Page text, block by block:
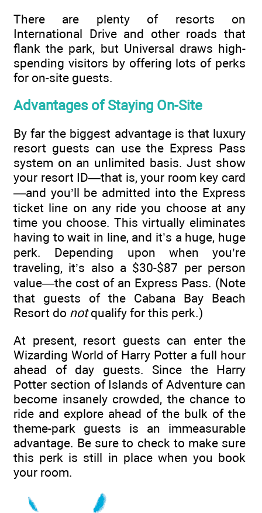
There are plenty of resorts on
International Drive and other roads that
flank the park, but Universal draws high-
spending visitors by offering lots of perks
for on-site guests.
Advantages of Staying On-Site
By far the biggest advantage is that luxury
resort guests can use the Express Pass
system on an unlimited basis. Just show
your resort ID—that is, your room key card
—and you’ll be admitted into the Express
ticket line on any ride you choose at any
time you choose. This virtually eliminates
having to wait in line, and it’s a huge, huge
perk. Depending upon when you’re
traveling, it’s also a $30-$87 per person
value—the cost of an Express Pass. (Note
that guests of the Cabana Bay Beach
Resort do notqualify for this perk.)
At present, resort guests can enter the
Wizarding World of Harry Potter a full hour
ahead of day guests. Since the Harry
Potter section of Islands of Adventure can
become insanely crowded, the chance to
ride and explore ahead of the bulk of the
theme-park guests is an immeasurable
advantage. Be sure to check to make sure
this perk is still in place when you book
your room.